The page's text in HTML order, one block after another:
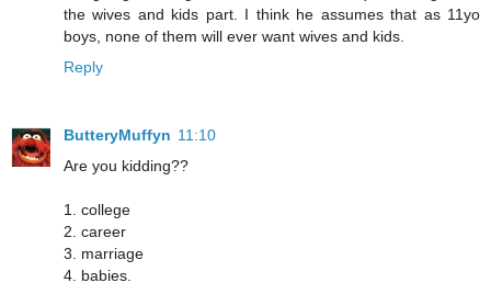
the wives and kids part. I think he assumes that as 11yo
boys, none of them will ever want wives and kids.
Reply
ButteryMuffyn 11:10
Are you kidding??
1. college
2. career
3. marriage
4. babies.